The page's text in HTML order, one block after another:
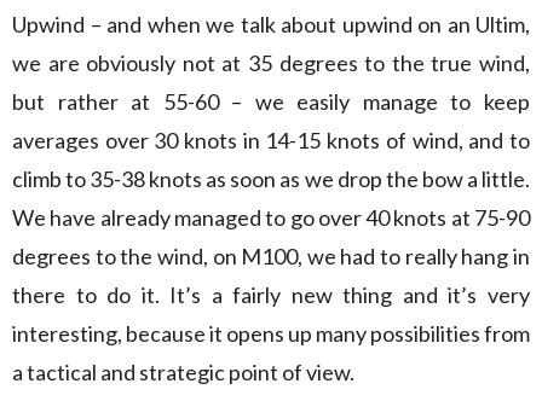
Upwind – and when we talk about upwind on an Ultim,
we are obviously not at 35 degrees to the true wind,
but rather at 55-60 – we easily manage to keep
averages over 30 knots in 14-15 knots of wind, and to
climb to 35-38 knots as soon as we drop the bow a little.
We have already managed to go over 40 knots at 75-90
degrees to the wind, on M100, we had to really hang in
there to do it. It’s a fairly new thing and it’s very
interesting, because it opens up many possibilities from
a tactical and strategic point of view.